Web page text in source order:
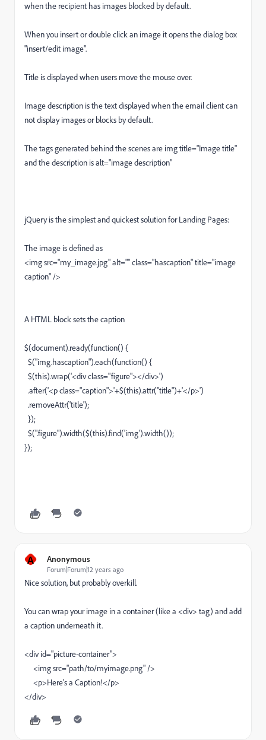
when the recipient has images blocked by default.
When you insert or double click an image it opens the dialog box
"insert/edit image".
Title is displayed when users move the mouse over.
Image description is the text displayed when the email client can
not display images or blocks by default.
The tags generated behind the scenes are img title="Image title"
and the description is alt="image description"
jQuery is the simplest and quickest solution for Landing Pages:
The image is defined as
<img src="my_image.jpg" alt="" class="hascaption" title="image
caption" />
A HTML block sets the caption
$(document).ready(function() {
$("img.hascaption").each(function() {
$(this).wrap('<div class="figure"></div>')
.after('<p class="caption">'+$(this).attr("title")+'</p>')
.removeAttr('title');
});
$(".figure").width($(this).find('img').width());
});
A Anonymous
Forum|Forum|12 years ago
Nice solution, but probably overkill.
You can wrap your image in a container (like a <div> tag) and add
a caption underneath it.
<div id="picture-container">
<img src="path/to/myimage.png" />
<p>Here's a Caption!</p>
</div>